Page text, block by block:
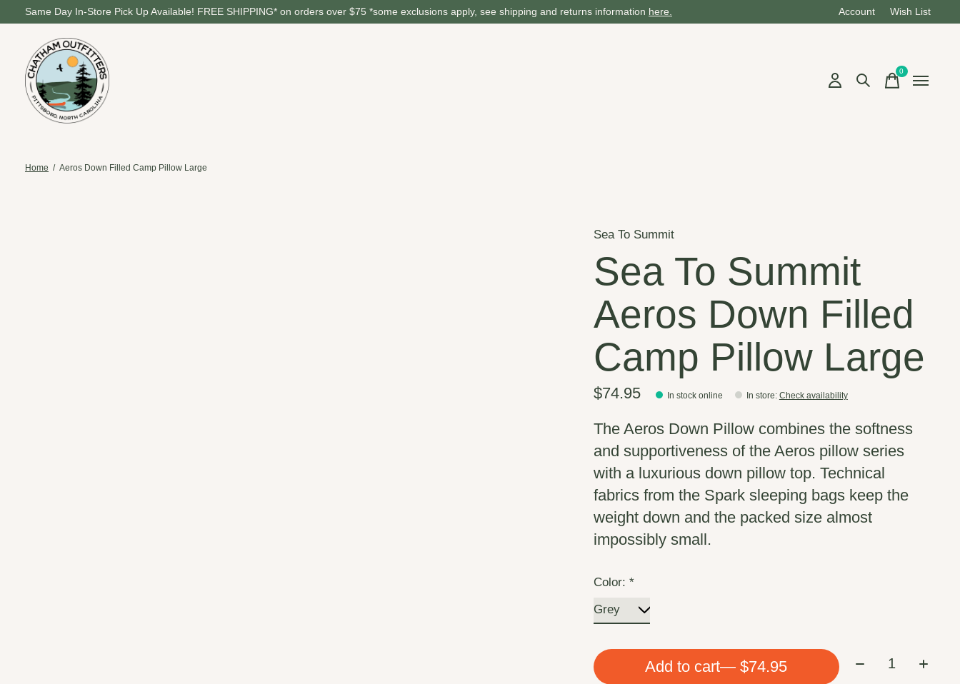
Same Day In-Store Pick Up Available! FREE SHIPPING* on orders over $75 *some exclusions apply, see shipping and returns information here. Account Wish List
0items
Home / Aeros Down Filled Camp Pillow Large
Sea To Summit
Sea To Summit
Aeros Down Filled
Camp Pillow Large
$74.95 In stock online In store: Check availability
The Aeros Down Pillow combines the softness
and supportiveness of the Aeros pillow series
with a luxurious down pillow top. Technical
fabrics from the Spark sleeping bags keep the
weight down and the packed size almost
impossibly small.
Color:*
Add to cart — $74.95 Quantity: